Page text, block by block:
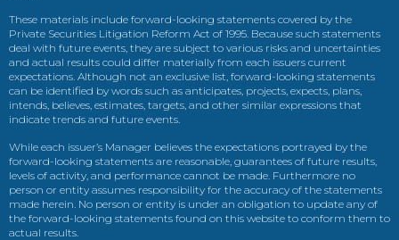
These materials include forward-looking statements covered by the
Private Securities Litigation Reform Act of 1995. Because such statements
deal with future events, they are subject to various risks and uncertainties
and actual results could differ materially from each issuers current
expectations. Although not an exclusive list, forward-looking statements
can be identified by words such as anticipates, projects, expects, plans,
intends, believes, estimates, targets, and other similar expressions that
indicate trends and future events.
While each issuer’s Manager believes the expectations portrayed by the
forward-looking statements are reasonable, guarantees of future results,
levels of activity, and performance cannot be made. Furthermore no
person or entity assumes responsibility for the accuracy of the statements
made herein. No person or entity is under an obligation to update any of
the forward-looking statements found on this website to conform them to
actual results.